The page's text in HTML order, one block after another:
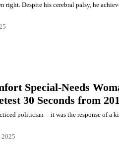
right. Despite his cerebral palsy, he
Special-Needs
30 Seconds from
politician -- it was the response of a